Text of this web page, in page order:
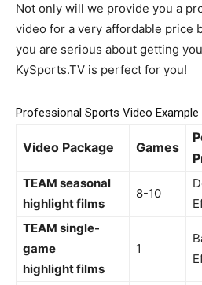
Not only will we provide you a
video for a very affordable price
you are serious about getting
KySports.TV is perfect for you!
Professional Sports Video
Video Package Games
TEAM seasonal
highlight films
8-10
TEAM single-
game
highlight films
1